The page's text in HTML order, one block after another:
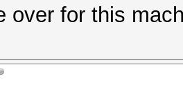
over for this